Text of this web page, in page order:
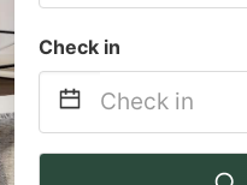
Check in
Navigate